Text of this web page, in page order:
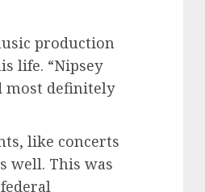
production
life. “Nipsey
most definitely
like concerts
well. This was